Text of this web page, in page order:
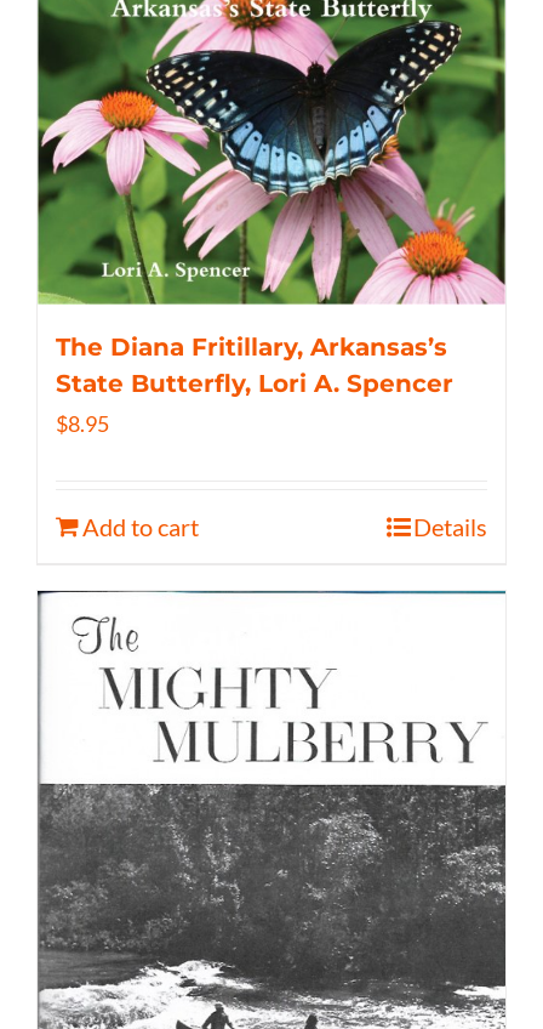
The Diana Fritillary, Arkansas’s
State Butterfly, Lori A. Spencer
$8.95
Add to cart Details